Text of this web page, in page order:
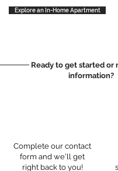
Explore an In-Home Apartment
Ready to get started or
information?
Complete our contact
form and we'll get
right back to you!